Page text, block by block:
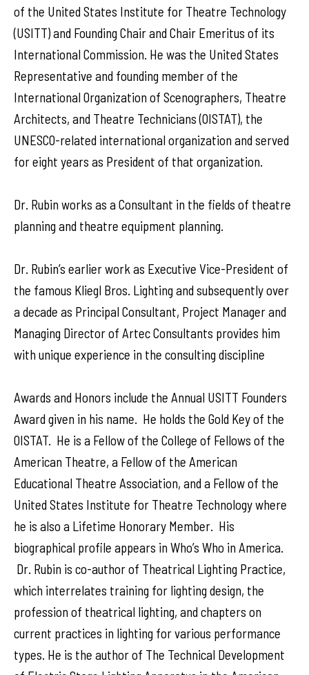
of the United States Institute for Theatre Technology
(USITT) and Founding Chair and Chair Emeritus of its
International Commission. He was the United States
Representative and founding member of the
International Organization of Scenographers, Theatre
Architects, and Theatre Technicians (OISTAT), the
UNESCO-related international organization and served
for eight years as President of that organization.
Dr. Rubin works as a Consultant in the fields of theatre
planning and theatre equipment planning.
Dr. Rubin’s earlier work as Executive Vice-President of
the famous Kliegl Bros. Lighting and subsequently over
a decade as Principal Consultant, Project Manager and
Managing Director of Artec Consultants provides him
with unique experience in the consulting discipline
Awards and Honors include the Annual USITT Founders
Award given in his name. He holds the Gold Key of the
OISTAT. He is a Fellow of the College of Fellows of the
American Theatre, a Fellow of the American
Educational Theatre Association, and a Fellow of the
United States Institute for Theatre Technology where
he is also a Lifetime Honorary Member. His
biographical profile appears in Who’s Who in America.
Dr. Rubin is co-author of Theatrical Lighting Practice,
which interrelates training for lighting design, the
profession of theatrical lighting, and chapters on
current practices in lighting for various performance
types. He is the author of The Technical Development